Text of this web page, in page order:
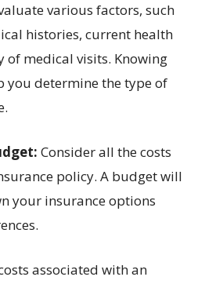
various factors, such
histories, current health
of medical visits. Knowing
you determine the type of
Consider all the costs
policy. A budget will
your insurance options
associated with an